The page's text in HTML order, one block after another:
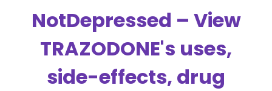
NotDepressed – View
TRAZODONE's uses,
side-effects, drug